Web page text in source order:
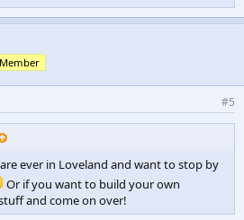
#5
ever in Loveland and want to stop by
Or if you want to build your own
and come on over!